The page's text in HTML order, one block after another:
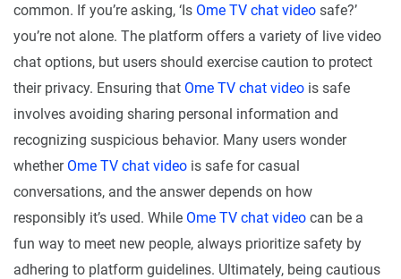
common. If you’re asking, ‘Is Ome TV chat video safe?’
you’re not alone. The platform offers a variety of live video
chat options, but users should exercise caution to protect
their privacy. Ensuring that Ome TV chat video is safe
involves avoiding sharing personal information and
recognizing suspicious behavior. Many users wonder
whether Ome TV chat video is safe for casual
conversations, and the answer depends on how
responsibly it’s used. While Ome TV chat video can be a
fun way to meet new people, always prioritize safety by
adhering to platform guidelines. Ultimately, being cautious